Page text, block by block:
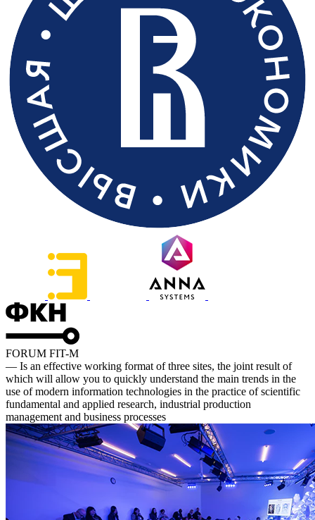
FORUM FIT-M
— Is an effective working format of three sites, the joint result of
which will allow you to quickly understand the main trends in the
use of modern information technologies in the practice of scientific
fundamental and applied research, industrial production
management and business processes